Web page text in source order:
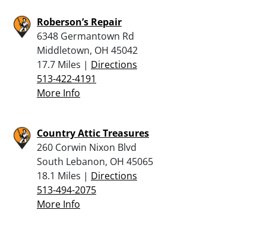
Roberson’s Repair
6348 Germantown Rd
Middletown, OH 45042
17.7 Miles | Directions
513-422-4191
More Info
Country Attic Treasures
260 Corwin Nixon Blvd
South Lebanon, OH 45065
18.1 Miles | Directions
513-494-2075
More Info